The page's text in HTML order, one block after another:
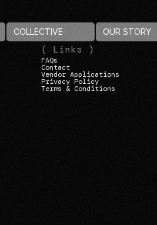
COLLECTIVE OUR STORY
( Links )
FAQs
Contact
Vendor Applications
Privacy Policy
Terms & Conditions